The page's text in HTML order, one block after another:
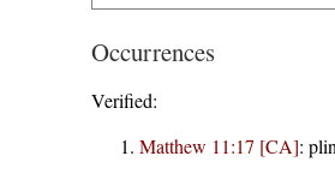
Occurrences
Verified:
Matthew 11:17 [CA]: